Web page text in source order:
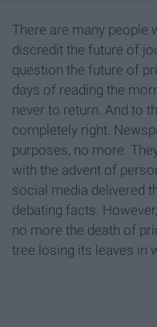
There are many people
discredit the future of
question the future of
days of reading the
never to return. And to
completely right.
purposes, no more.
with the advent of
social media delivered
debating facts.
no more the death of
tree losing its leaves in